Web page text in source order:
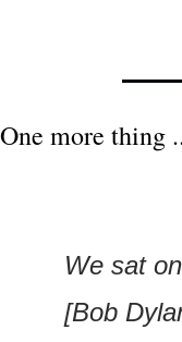
One more thing
We sat
[Bob